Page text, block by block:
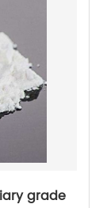
grade